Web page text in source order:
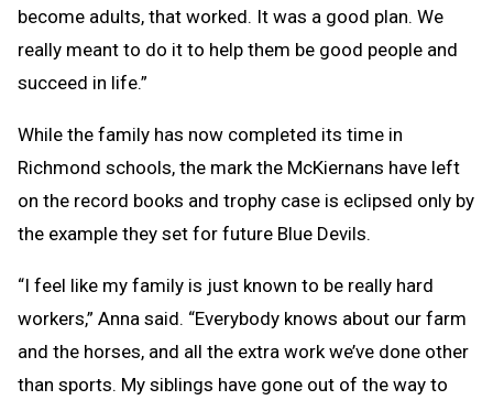
become adults, that worked. It was a good plan. We
really meant to do it to help them be good people and
succeed in life.”
While the family has now completed its time in
Richmond schools, the mark the McKiernans have left
on the record books and trophy case is eclipsed only by
the example they set for future Blue Devils.
“I feel like my family is just known to be really hard
workers,” Anna said. “Everybody knows about our farm
and the horses, and all the extra work we’ve done other
than sports. My siblings have gone out of the way to